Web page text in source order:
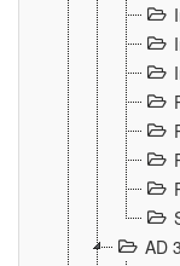
AD